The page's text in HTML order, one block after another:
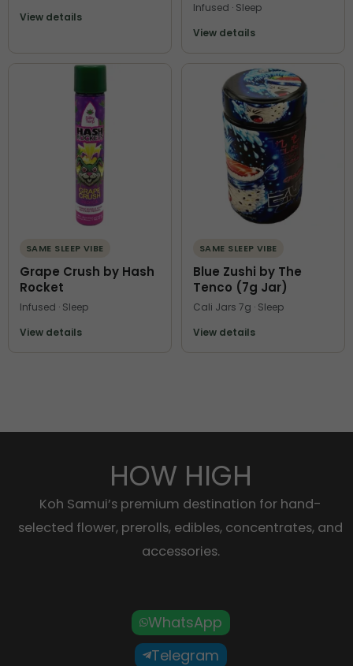
View details
Infused · Sleep
View details
SAME SLEEP VIBE
Grape Crush by Hash
Rocket
Infused · Sleep
View details
SAME SLEEP VIBE
Blue Zushi by The
Tenco (7g Jar)
Cali Jars 7g · Sleep
View details
HOW HIGH
Koh Samui’s premium destination for hand-
selected flower, prerolls, edibles, concentrates, and
accessories.
WhatsApp
Telegram